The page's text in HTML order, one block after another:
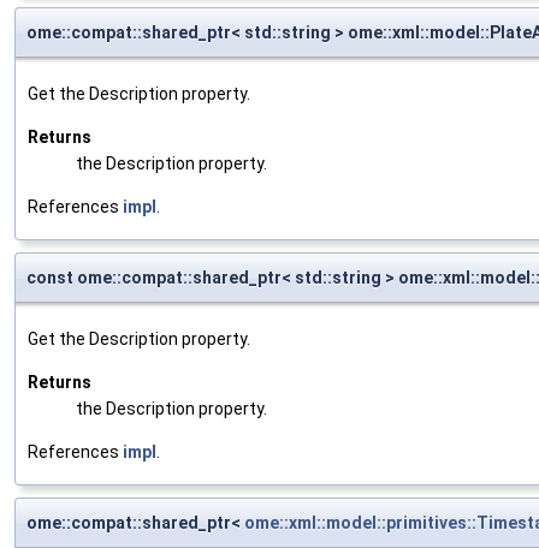
ome::compat::shared_ptr< std::string >
Get the Description property.
Returns
the Description property.
References impl
const ome::compat::shared_ptr< std::string >
Get the Description property.
Returns
the Description property.
References impl
ome::compat::shared_ptr<